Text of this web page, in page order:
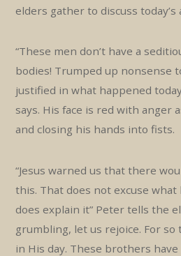
elders gather to discuss today’s
“These men don’t have a
bodies! Trumped up nonsense
justified in what happened
says. His face is red with anger
and closing his hands into fists.
“Jesus warned us that there
this. That does not excuse
does explain it” Peter tells the
grumbling, let us rejoice. For
in His day. These brothers